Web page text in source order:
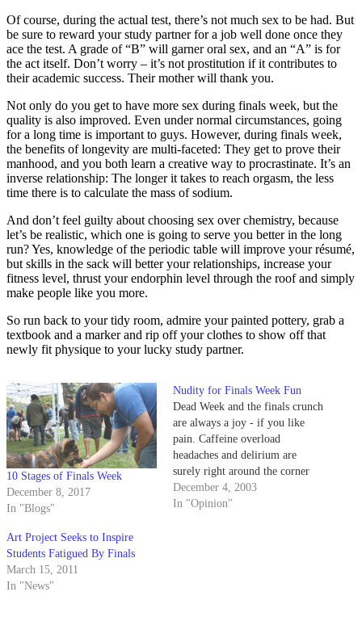
Of course, during the actual test, there’s not much sex to be had. But
be sure to reward your study partner for a job well done once they
ace the test. A grade of “B” will garner oral sex, and an “A” is for
the act itself. Don’t worry – it’s not prostitution if it contributes to
their academic success. Their mother will thank you.
Not only do you get to have more sex during finals week, but the
quality is also improved. Even under normal circumstances, going
for a long time is important to guys. However, during finals week,
the benefits of longevity are multi-faceted: They get to prove their
manhood, and you both learn a creative way to procrastinate. It’s an
inverse relationship: The longer it takes to reach orgasm, the less
time there is to calculate the mass of sodium.
And don’t feel guilty about choosing sex over chemistry, because
let’s be realistic, which one is going to serve you better in the long
run? Yes, knowledge of the periodic table will improve your résumé,
but skills in the sack will better your relationships, increase your
fitness level, thrust your endorphin level through the roof and simply
make people like you more.
So run back to your tidy room, admire your painted pottery, grab a
textbook and a marker and rip off your clothes to show off that
newly fit physique to your lucky study partner.
10 Stages of Finals Week
December 8, 2017
In "Blogs"
Nudity for Finals Week Fun
Dead Week and the finals crunch
are always a joy - if you like
pain. Caffeine overload
headaches and delirium are
surely right around the corner
for many students due to all-
nighters, final papers and
December 4, 2003
In "Opinion"
Art Project Seeks to Inspire
Students Fatigued By Finals
March 15, 2011
In "News"